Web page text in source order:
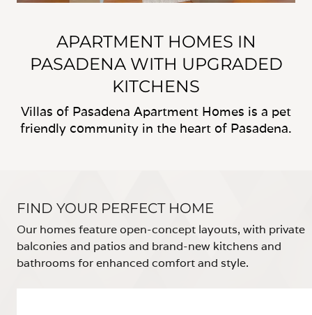
APARTMENT HOMES IN
PASADENA WITH UPGRADED
KITCHENS
Villas of Pasadena Apartment Homes is a pet
friendly community in the heart of Pasadena.
FIND YOUR PERFECT HOME
Our homes feature open-concept layouts, with private
balconies and patios and brand-new kitchens and
bathrooms for enhanced comfort and style.